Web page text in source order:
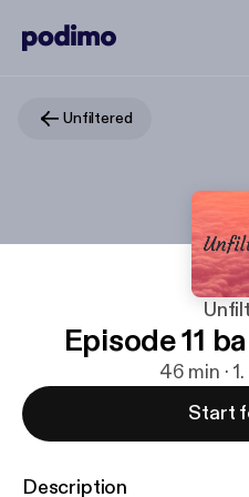
Unfiltered
Episode 11
46 min ·
Start
Description